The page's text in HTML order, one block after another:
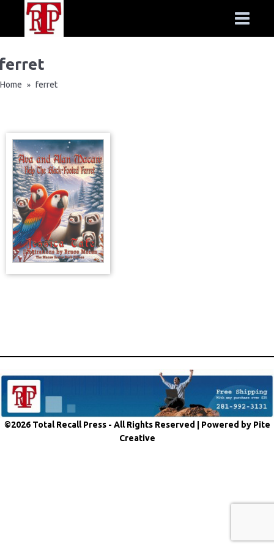
Home » ferret
©2026 Total Recall Press - All Rights Reserved | Powered by Pite
Creative